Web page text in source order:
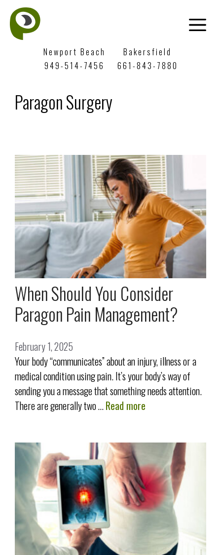
Newport Beach
949-514-7456
Bakersfield
661-843-7880
Paragon Surgery
When Should You Consider
Paragon Pain Management?
February 1, 2025
Your body “communicates” about an injury, illness or a
medical condition using pain. It’s your body’s way of
sending you a message that something needs attention.
There are generally two …Read more